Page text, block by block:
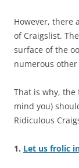
However, there
of Craigslist.
surface of the
numerous other
That is why,
mind you)
Ridiculous
1. Let us frolic